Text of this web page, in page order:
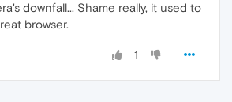
downfall... Shame really, it used to
browser.
1